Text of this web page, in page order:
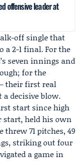
offensive leader at
off single that
2-1 final. For the
seven innings and
for the
their first real
decisive blow.
start since high
start, held his own
threw 71 pitches, 49
striking out four
a game in